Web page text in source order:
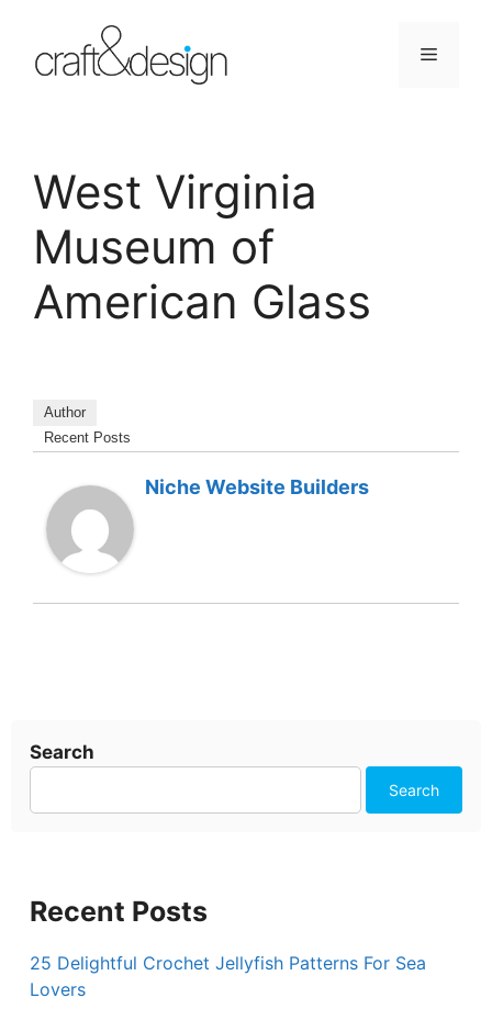
content
Menu
West Virginia
Museum of
American Glass
Author
Recent Posts
Niche Website Builders
Search
Search
Recent Posts
25 Delightful Crochet Jellyfish Patterns For Sea
Lovers